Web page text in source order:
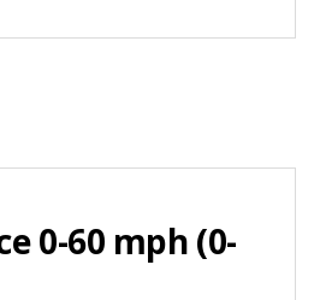
0-60 mph (0-